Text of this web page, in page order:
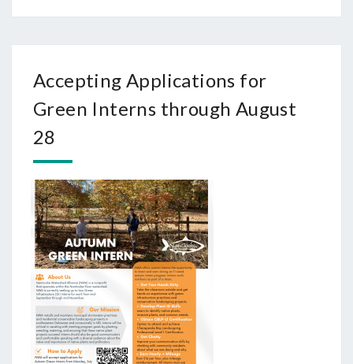
Accepting Applications for
Green Interns through August
28